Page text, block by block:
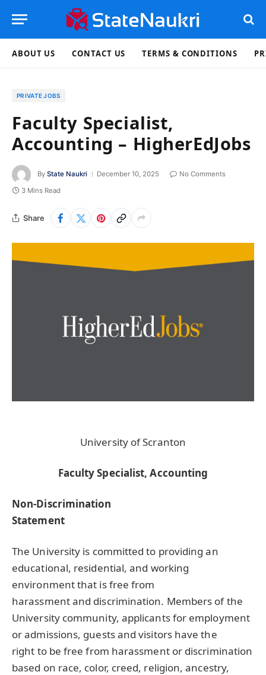
ABOUT US CONTACT US TERMS & CONDITIONS
PRIVATE JOBS
Faculty Specialist,
Accounting – HigherEdJobs
By State Naukri December 10, 2025
No Comments
3 Mins Read
Share
University of Scranton
Faculty Specialist, Accounting
Non-Discrimination
Statement
The University is committed to providing an
educational, residential, and working
environment that is free from
harassment and discrimination. Members of the
University community, applicants for employment
or admissions, guests and visitors have the
right to be free from harassment or discrimination
based on race, color, creed, religion, ancestry,